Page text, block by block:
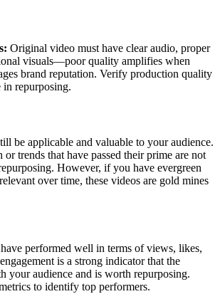
Original video must have clear audio, proper
visuals—poor quality amplifies when
brand reputation. Verify production quality
repurposing.
be applicable and valuable to your audience.
trends that have passed their prime are not
However, if you have evergreen
over time, these videos are gold mines
performed well in terms of views, likes,
is a strong indicator that the
your audience and is worth repurposing.
to identify top performers.